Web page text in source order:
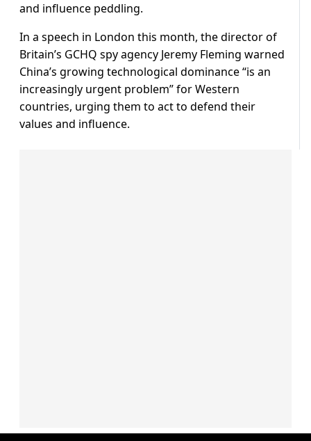
and influence peddling.
In a speech in London this month, the director of
Britain’s GCHQ spy agency Jeremy Fleming warned
China’s growing technological dominance “is an
increasingly urgent problem” for Western
countries, urging them to act to defend their
values and influence.